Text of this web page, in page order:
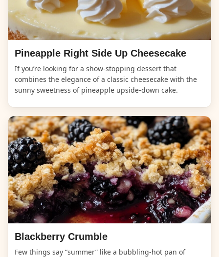
Pineapple Right Side Up Cheesecake
If you’re looking for a show-stopping dessert that
combines the elegance of a classic cheesecake with the
sunny sweetness of pineapple upside-down cake.
Blackberry Crumble
Few things say “summer” like a bubbling-hot pan of